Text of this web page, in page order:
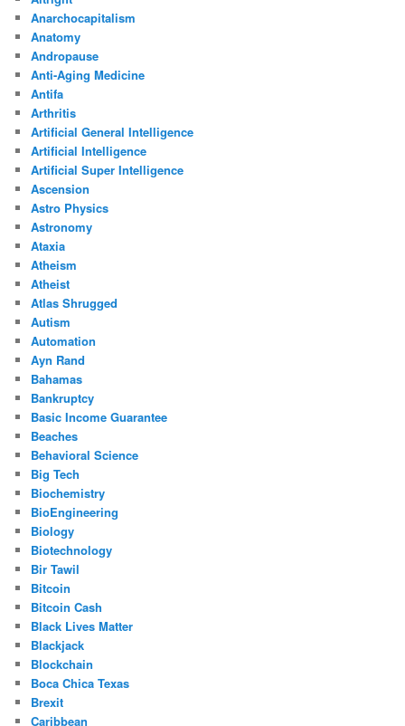
Anarchocapitalism
Anatomy
Andropause
Anti-Aging Medicine
Antifa
Arthritis
Artificial General Intelligence
Artificial Intelligence
Artificial Super Intelligence
Ascension
Astro Physics
Astronomy
Ataxia
Atheism
Atheist
Atlas Shrugged
Autism
Automation
Ayn Rand
Bahamas
Bankruptcy
Basic Income Guarantee
Beaches
Behavioral Science
Big Tech
Biochemistry
BioEngineering
Biology
Biotechnology
Bir Tawil
Bitcoin
Bitcoin Cash
Black Lives Matter
Blackjack
Blockchain
Boca Chica Texas
Brexit
Caribbean